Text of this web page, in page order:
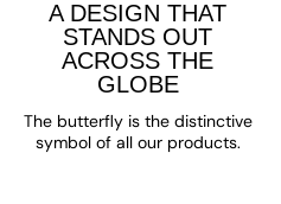
A DESIGN THAT
STANDS OUT
ACROSS THE
GLOBE
The butterfly is the distinctive
symbol of all our products.